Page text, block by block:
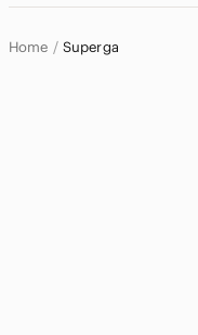
Home Superga